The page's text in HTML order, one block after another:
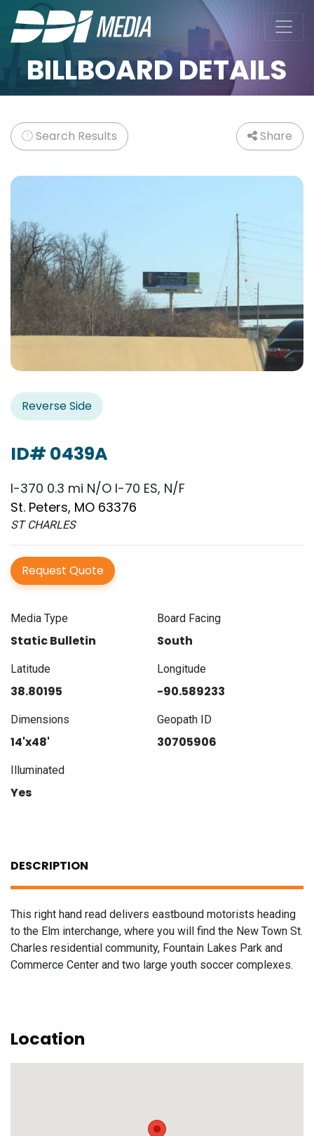
BILLBOARD DETAILS
Search Results Share
Reverse Side
ID# 0439A
I-370 0.3 mi N/O I-70 ES, N/F
St. Peters, MO 63376
ST CHARLES
Request Quote
Media Type
Static Bulletin
Board Facing
South
Latitude
38.80195
Longitude
-90.589233
Dimensions
14'x48'
Geopath ID
30705906
Illuminated
Yes
DESCRIPTION
This right hand read delivers eastbound motorists heading
to the Elm interchange, where you will find the New Town St.
Charles residential community, Fountain Lakes Park and
Commerce Center and two large youth soccer complexes.
Location